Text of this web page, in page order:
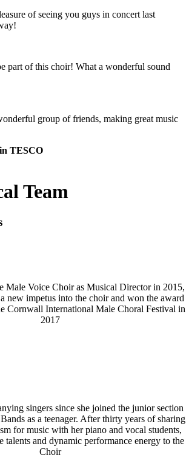
of seeing you guys in concert last
part of this choir! What a wonderful sound
group of friends, making great music
TESCO
Team
Male Voice Choir as Musical Director in 2015,
new impetus into the choir and won the award
Cornwall International Male Choral Festival in
2017
singers since she joined the junior section
as a teenager. After thirty years of sharing
for music with her piano and vocal students,
talents and dynamic performance energy to the
Choir